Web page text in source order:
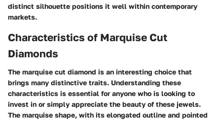
distinct silhouette positions it well within contemporary
markets.
Characteristics of Marquise Cut
Diamonds
The marquise cut diamond is an interesting choice that
brings many distinctive traits. Understanding these
characteristics is essential for anyone who is looking to
invest in or simply appreciate the beauty of these jewels.
The marquise shape, with its elongated outline and pointed